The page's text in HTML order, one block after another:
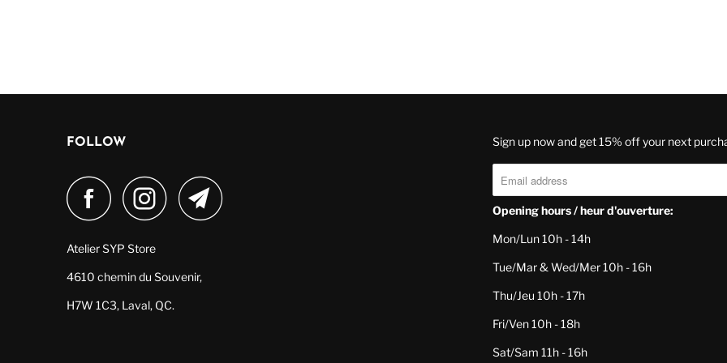
FOLLOW
Atelier SYP Store
4610 chemin du Souvenir,
H7W 1C3, Laval, QC.
Sign up now and get 15% off your next
Opening hours / heur d'ouverture:
Mon/Lun 10h - 14h
Tue/Mar & Wed/Mer 10h - 16h
Thu/Jeu 10h - 17h
Fri/Ven 10h - 18h
Sat/Sam 11h - 16h